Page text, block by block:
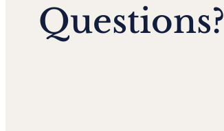
Questions?